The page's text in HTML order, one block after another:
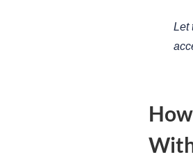
Let